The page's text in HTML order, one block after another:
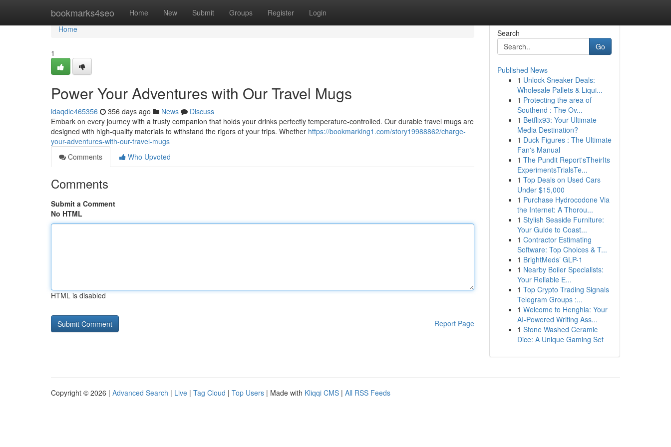
bookmarks4seo Home New Submit Groups Register Login
Home
Home
1
Power Your Adventures with Our Travel Mugs
idaqdle465356 356 days ago News
Discuss
Embark on every journey with a trusty companion that holds your drinks perfectly temperature-controlled. Our durable travel mugs are
designed with high-quality materials to withstand the rigors of your trips. Whether https://bookmarking1.com/story19988862/charge-
your-adventures-with-our-travel-mugs
Comments
Who Upvoted
Comments
Submit a Comment
No HTML
HTML is disabled
Report Page
Search
Go
Published News
1 Unlock Sneaker Deals:
Wholesale Pallets & Liqui...
1 Protecting the area of
Southend : The Ov...
1 Betflix93: Your Ultimate
Media Destination?
1 Duck Figures : The Ultimate
Fan's Manual
1 The Pundit Report'sTheirIts
ExperimentsTrialsTe...
1 Top Deals on Used Cars
Under $15,000
1 Purchase Hydrocodone Via
the Internet: A Thorou...
1 Stylish Seaside Furniture:
Your Guide to Coast...
1 Contractor Estimating
Software: Top Choices & T...
1 BrightMeds’ GLP-1
1 Nearby Boiler Specialists:
Your Reliable E...
1 Top Crypto Trading Signals
Telegram Groups :...
1 Welcome to Henghia: Your
AI-Powered Writing Ass...
1 Stone Washed Ceramic
Dice: A Unique Gaming Set
Copyright © 2026 | Advanced Search | Live | Tag Cloud | Top Users | Made with Kliqqi CMS | All RSS Feeds